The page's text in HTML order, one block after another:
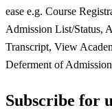
ease e.g. Course
Admission List/Status,
Transcript, View
Deferment of
Subscribe for